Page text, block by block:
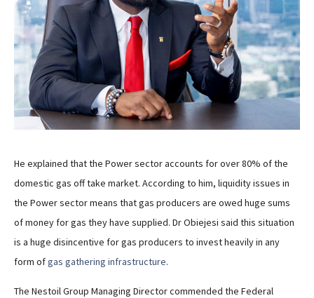
He explained that the Power sector accounts for over 80% of the
domestic gas off take market. According to him, liquidity issues in
the Power sector means that gas producers are owed huge sums
of money for gas they have supplied. Dr Obiejesi said this situation
is a huge disincentive for gas producers to invest heavily in any
form ofgas gathering infrastructure.
The Nestoil Group Managing Director commended the Federal